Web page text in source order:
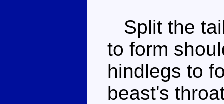
Split the
to form
hindlegs to
beast's